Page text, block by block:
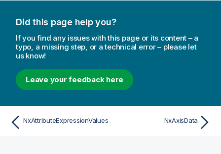
Did this page help you?
If you find any issues with this page or its content – a
typo, a missing step, or a technical error – please let
us know!
Leave your feedback here
NxAttributeExpressionValues NxAxisData